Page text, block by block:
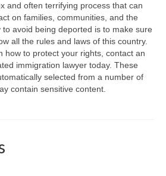
and often terrifying process that can
on families, communities, and the
avoid being deported is to make sure
all the rules and laws of this country.
how to protect your rights, contact an
immigration lawyer today. These
selected from a number of
contain sensitive content.